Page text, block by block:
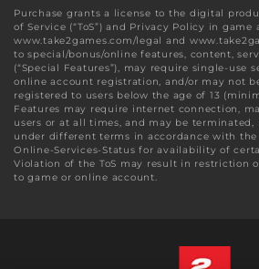
Purchase grants a license to the digital
of Service (“ToS”) and Privacy Policy in game
www.take2games.com/legal and
to special/bonus/online features, content,
(“Special Features”), may require single-use
online account registration, and/or may not
registered to users below the age of 13
Features may require internet connection,
users or at all times, and may be terminated,
under different terms in accordance with the
Online-Services-Status for availability of
Violation of the ToS may result in restriction
to game or online account.